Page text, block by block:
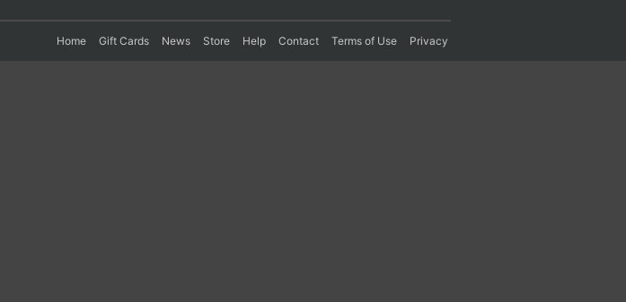
Home Gift Cards News Store Help Contact Terms of Use Privacy